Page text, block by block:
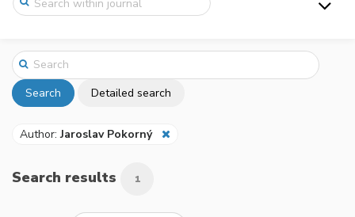
Search Detailed search
Author:Jaroslav Pokorný
Search results 1